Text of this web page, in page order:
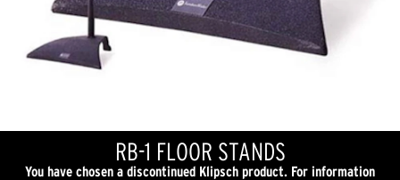
RB-1 FLOOR STANDS
You have chosen a discontinued Klipsch product. For information